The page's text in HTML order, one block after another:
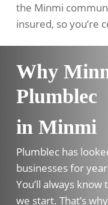
the Minmi
insured, so you’re
Why
Plumblec
in Minmi
Plumblec has
businesses for
You’ll always know
we start. That’s